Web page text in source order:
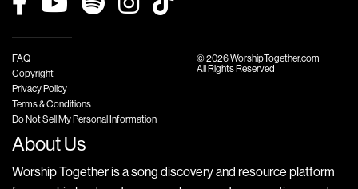
FAQ
Copyright
Privacy Policy
Terms & Conditions
Do Not Sell My Personal Information
© 2026 WorshipTogether.com
All Rights Reserved
About Us
Worship Together is a song discovery and resource platform